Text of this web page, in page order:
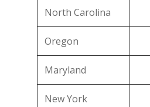
North Carolina
Oregon
Maryland
New York